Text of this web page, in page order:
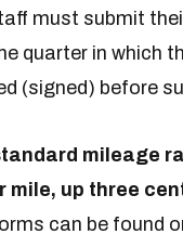
must submit
quarter in which
(signed) before
mileage
mile, up three
can be found